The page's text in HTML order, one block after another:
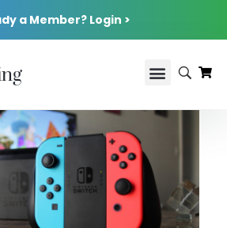
a Member? Login >